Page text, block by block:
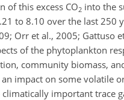
of this excess CO2 into the
to 8.10 over the last 250
Orr et al., 2005; Gattuso
of the phytoplankton
community biomass,
impact on some volatile
important trace